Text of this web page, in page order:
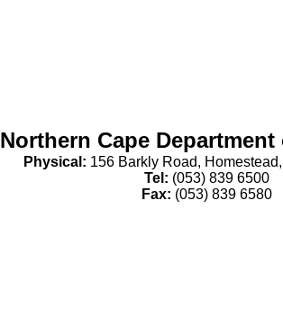
Northern Cape
Physical: 156 Barkly Road,
Tel: (053) 839 6500
Fax: (053) 839 6580